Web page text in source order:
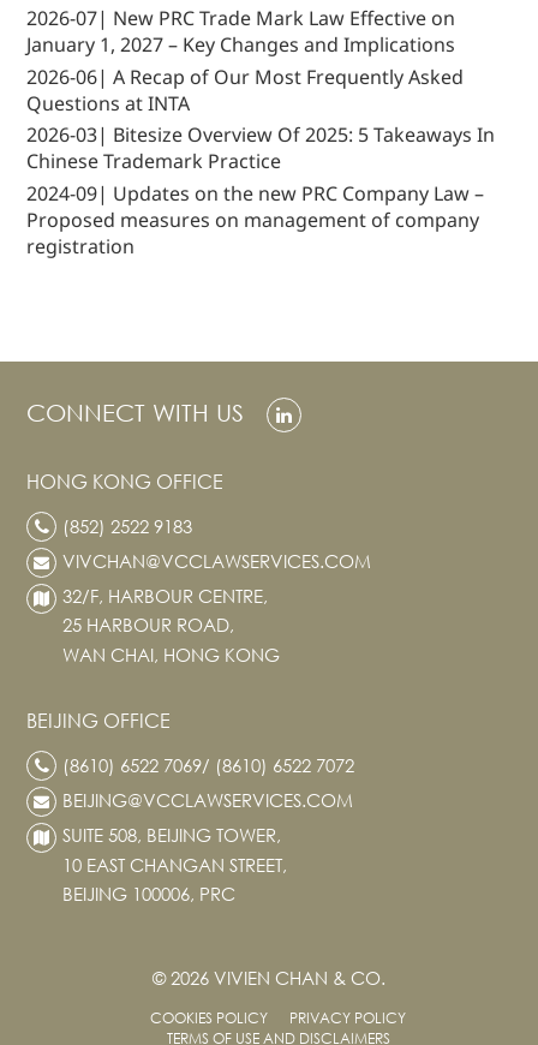
2026-07| New PRC Trade Mark Law Effective on
January 1, 2027 – Key Changes and Implications
2026-06| A Recap of Our Most Frequently Asked
Questions at INTA
2026-03| Bitesize Overview Of 2025: 5 Takeaways In
Chinese Trademark Practice
2024-09| Updates on the new PRC Company Law –
Proposed measures on management of company
registration
CONNECT WITH US
HONG KONG OFFICE
(852) 2522 9183
VIVCHAN@VCCLAWSERVICES.COM
32/F, HARBOUR CENTRE,
25 HARBOUR ROAD,
WAN CHAI, HONG KONG
BEIJING OFFICE
(8610) 6522 7069/ (8610) 6522 7072
BEIJING@VCCLAWSERVICES.COM
SUITE 508, BEIJING TOWER,
10 EAST CHANGAN STREET,
BEIJING 100006, PRC
© 2026 VIVIEN CHAN & CO.
COOKIES POLICY
PRIVACY POLICY
TERMS OF USE AND DISCLAIMERS